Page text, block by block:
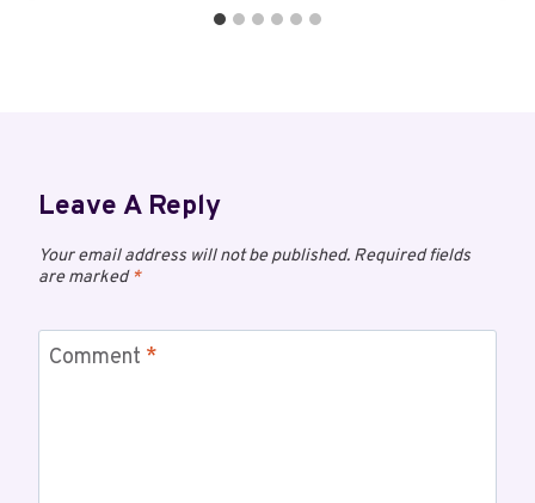
Leave A Reply
Your email address will not be published. Required fields
are marked*
Comment *